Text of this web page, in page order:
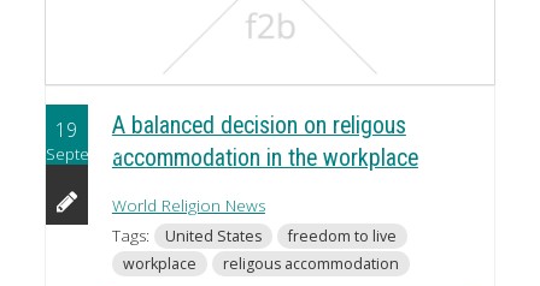
19
September
A balanced decision on religous
accommodation in the workplace
World Religion News
Tags:
United States
freedom to live
workplace
religous accommodation